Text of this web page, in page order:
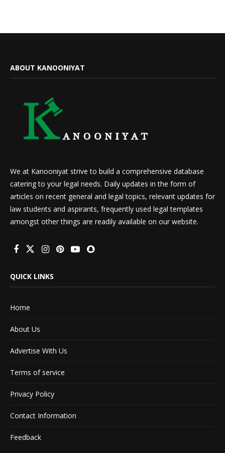
ABOUT KANOONIYAT
We at Kanooniyat strive to build a comprehensive database
catering to your legal needs. Daily updates in the form of
articles on recent general and legal topics, relevant updates for
law students and aspirants, frequently used legal templates
amongst other things are readily available on our website.
QUICK LINKS
Home
About Us
Advertise With Us
Terms of service
Privacy Policy
Contact Information
Feedback